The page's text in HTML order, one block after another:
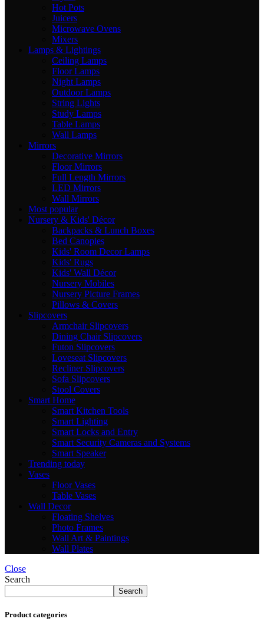
Hot Pots
Juicers
Microwave Ovens
Mixers
Lamps & Lightings
Ceiling Lamps
Floor Lamps
Night Lamps
Outdoor Lamps
String Lights
Study Lamps
Table Lamps
Wall Lamps
Mirrors
Decorative Mirrors
Floor Mirrors
Full Length Mirrors
LED Mirrors
Wall Mirrors
Most popular
Nursery & Kids' Décor
Backpacks & Lunch Boxes
Bed Canopies
Kids' Room Decor Lamps
Kids' Rugs
Kids' Wall Décor
Nursery Mobiles
Nursery Picture Frames
Pillows & Covers
Slipcovers
Armchair Slipcovers
Dining Chair Slipcovers
Futon Slipcovers
Loveseat Slipcovers
Recliner Slipcovers
Sofa Slipcovers
Stool Covers
Smart Home
Smart Kitchen Tools
Smart Lighting
Smart Locks and Entry
Smart Security Cameras and Systems
Smart Speaker
Trending today
Vases
Floor Vases
Table Vases
Wall Decor
Floating Shelves
Photo Frames
Wall Art & Paintings
Wall Plates
Close
Search
Search
Product categories